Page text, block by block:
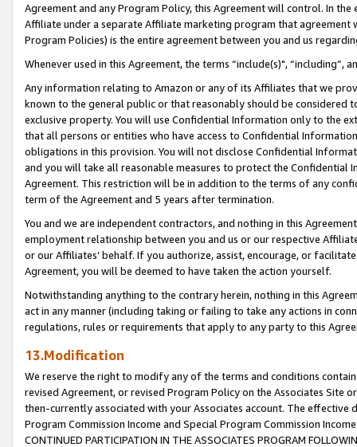
Agreement and any Program Policy, this Agreement will control. In
Affiliate under a separate Affiliate marketing program that
Program Policies) is the entire agreement between you and us
Whenever used in this Agreement, the terms “include(s)",
Any information relating to Amazon or any of its Affiliates that we
known to the general public or that reasonably should be considered
exclusive property. You will use Confidential Information only to the
that all persons or entities who have access to Confidential
obligations in this provision. You will not disclose Confidential
and you will take all reasonable measures to protect the Confidential
Agreement. This restriction will be in addition to the terms of any
term of the Agreement and 5 years after termination.
You and we are independent contractors, and nothing in this
employment relationship between you and us or our respective
or our Affiliates’ behalf. If you authorize, assist, encourage, or
Agreement, you will be deemed to have taken the action yourself.
Notwithstanding anything to the contrary herein, nothing in this
act in any manner (including taking or failing to take any actions in
regulations, rules or requirements that apply to any party to this
13.Modification
We reserve the right to modify any of the terms and conditions
revised Agreement, or revised Program Policy on the Associates
then-currently associated with your Associates account. The
Program Commission Income and Special Program Commission
CONTINUED PARTICIPATION IN THE ASSOCIATES PROGRAM